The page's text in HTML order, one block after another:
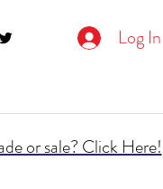
Log In
or sale? Click Here!